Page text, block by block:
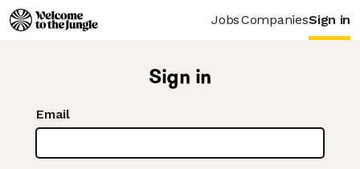
JobsCompaniesSign in
Sign in
Email